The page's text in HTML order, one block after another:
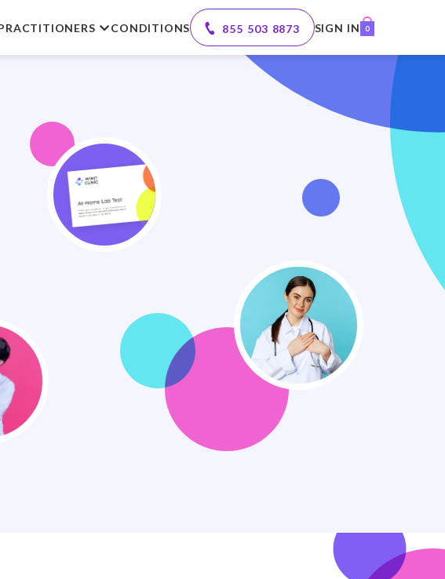
CONDITIONS 855 503 8873 SIGN IN 0